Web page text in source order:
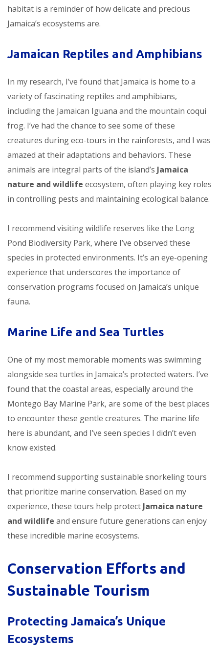
habitat is a reminder of how delicate and precious
Jamaica’s ecosystems are.
Jamaican Reptiles and Amphibians
In my research, I’ve found that Jamaica is home to a
variety of fascinating reptiles and amphibians,
including the Jamaican Iguana and the mountain coqui
frog. I’ve had the chance to see some of these
creatures during eco-tours in the rainforests, and I was
amazed at their adaptations and behaviors. These
animals are integral parts of the island’s Jamaica
nature and wildlife ecosystem, often playing key roles
in controlling pests and maintaining ecological balance.
I recommend visiting wildlife reserves like the Long
Pond Biodiversity Park, where I’ve observed these
species in protected environments. It’s an eye-opening
experience that underscores the importance of
conservation programs focused on Jamaica’s unique
fauna.
Marine Life and Sea Turtles
One of my most memorable moments was swimming
alongside sea turtles in Jamaica’s protected waters. I’ve
found that the coastal areas, especially around the
Montego Bay Marine Park, are some of the best places
to encounter these gentle creatures. The marine life
here is abundant, and I’ve seen species I didn’t even
know existed.
I recommend supporting sustainable snorkeling tours
that prioritize marine conservation. Based on my
experience, these tours help protect Jamaica nature
and wildlife and ensure future generations can enjoy
these incredible marine ecosystems.
Conservation Efforts and
Sustainable Tourism
Protecting Jamaica’s Unique
Ecosystems